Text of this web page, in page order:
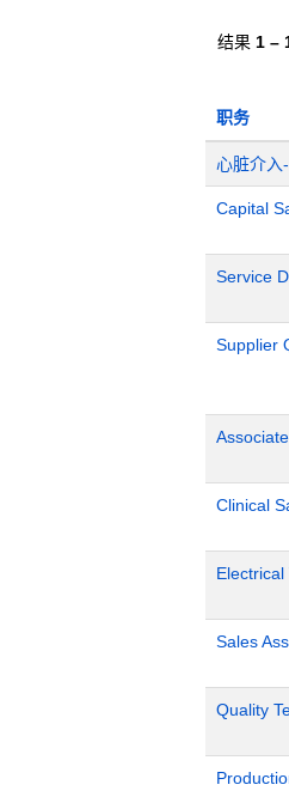
结果 1 –
职务
心脏介入
Capital
Service
Supplier
Clinical
Electrical
Sales
Quality